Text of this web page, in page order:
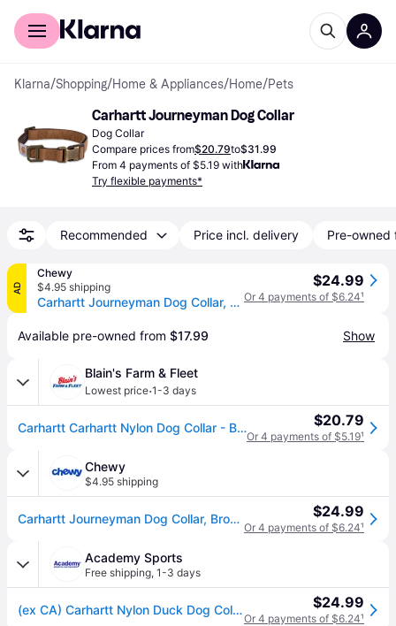
For shoppers
Klarna/Shopping/Home & Appliances/Home/Pets
Carhartt Journeyman Dog Collar
Dog Collar
Compare prices from$20.79to$31.99
From 4 payments of $5.19 with
Try flexible payments*
Recommended Price incl. delivery Pre-owned
AD
Chewy
$4.95 shipping
Carhartt Journeyman Dog Collar, Brown, Large
$24.99
Or 4 payments of $6.24¹
Available pre-owned from $17.99 Show
Blain's Farm & Fleet
Lowest price·1-3 days
Carhartt Carhartt Nylon Dog Collar - Brown (L) $20.79
Or 4 payments of $5.19¹
Chewy
$4.95 shipping
Carhartt Journeyman Dog Collar, Brown, Large $24.99
Or 4 payments of $6.24¹
Academy Sports
Free shipping, 1-3 days
(ex CA) Carhartt Nylon Duck Dog Collar Brown/Brown, Large - Pet Accessories at Academy Sports $24.99
Or 4 payments of $6.24¹